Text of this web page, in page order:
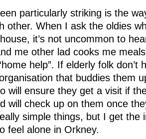
particularly striking is the
other. When I ask the oldies
it’s not uncommon to
me other lad cooks me
help”. If elderly folk don’t
that buddies them
will ensure they get a visit if
will check up on them once
simple things, but I get the
feel alone in Orkney.